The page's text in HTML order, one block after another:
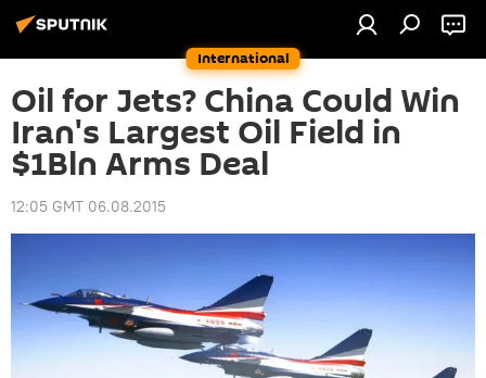
International
Oil for Jets? China Could Win
Iran's Largest Oil Field in
$1Bln Arms Deal
12:05 GMT 06.08.2015